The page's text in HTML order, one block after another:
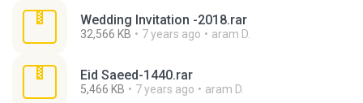
Wedding Invitation -2018.rar
32,566 KB 7 years ago aram D.
Eid Saeed-1440.rar
5,466 KB 7 years ago aram D.